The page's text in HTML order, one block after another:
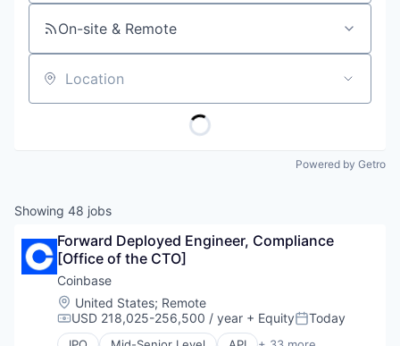
On-site & Remote
Location
Powered by Getro
Showing 48 jobs
Forward Deployed Engineer, Compliance
[Office of the CTO]
Coinbase
Location:
United States; Remote
Compensation:
USD 218,025-256,500 / year + EquityPosted:
Today